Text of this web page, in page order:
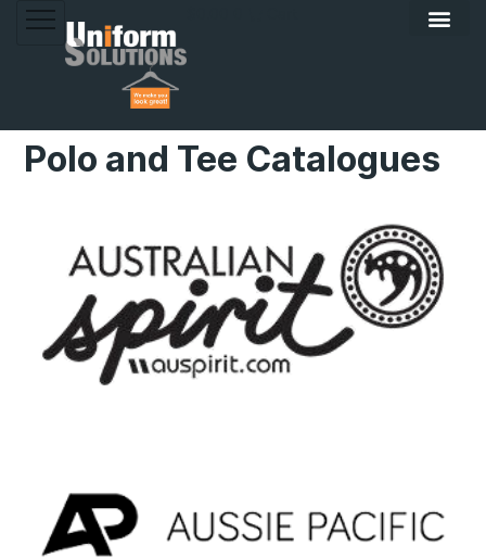
Skip
Polo and Tee Catalogues